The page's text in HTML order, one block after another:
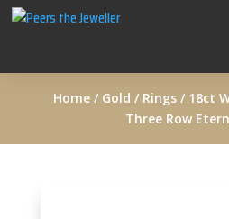
Home / Gold / Rings / 18ct
Three Row